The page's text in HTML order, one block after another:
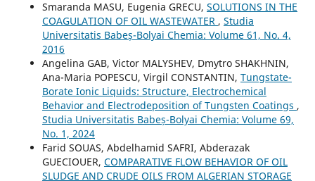
Smaranda MASU, Eugenia GRECU, SOLUTIONS IN THE
COAGULATION OF OIL WASTEWATER , Studia
Universitatis Babeș-Bolyai Chemia: Volume 61, No. 4,
2016
Angelina GAB, Victor MALYSHEV, Dmytro SHAKHNIN,
Ana-Maria POPESCU, Virgil CONSTANTIN, Tungstate-
Borate Ionic Liquids: Structure, Electrochemical
Behavior and Electrodeposition of Tungsten Coatings ,
Studia Universitatis Babeș-Bolyai Chemia: Volume 69,
No. 1, 2024
Farid SOUAS, Abdelhamid SAFRI, Abderazak
GUECIOUER, COMPARATIVE FLOW BEHAVIOR OF OIL
SLUDGE AND CRUDE OILS FROM ALGERIAN STORAGE